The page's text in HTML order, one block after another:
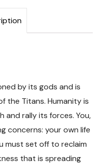
by its gods and is
the Titans. Humanity is
and rally its forces. You,
concerns: your own life
must set off to reclaim
that is spreading